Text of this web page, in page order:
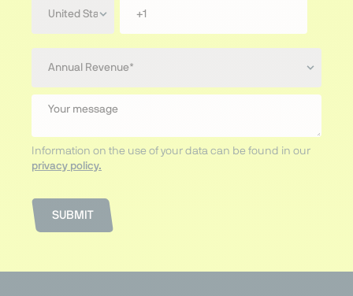
Information on the use of your data can be found in our
privacy policy.